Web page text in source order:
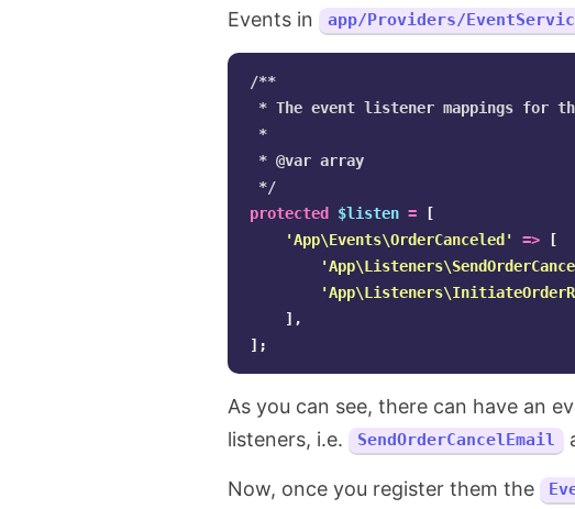
Events in
app/Providers/
/**
* The event listener mappings for
*
* @var array
*/
protected
$listen =
[
'App\Events\OrderCanceled'
=>
[
],
];
As you can see, there can have an
listeners, i.e.
SendOrderCancelEmail
Now, once you register them the